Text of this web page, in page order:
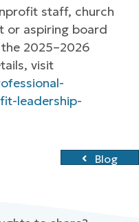
staff, church
or aspiring board
2025–2026
visit
leadership-
Blog